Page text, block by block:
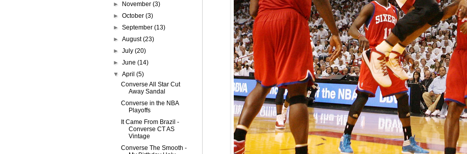
►
November(3)
►October(3)
►September(13)
►August(23)
►July(20)
►June(14)
▼April(5)
Converse All Star Cut
Away Sandal
Converse in the NBA
Playoffs
It Came From Brazil -
Converse CT AS
Vintage
Converse The Smooth -